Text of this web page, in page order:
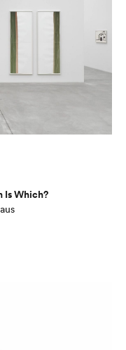
Is Which?